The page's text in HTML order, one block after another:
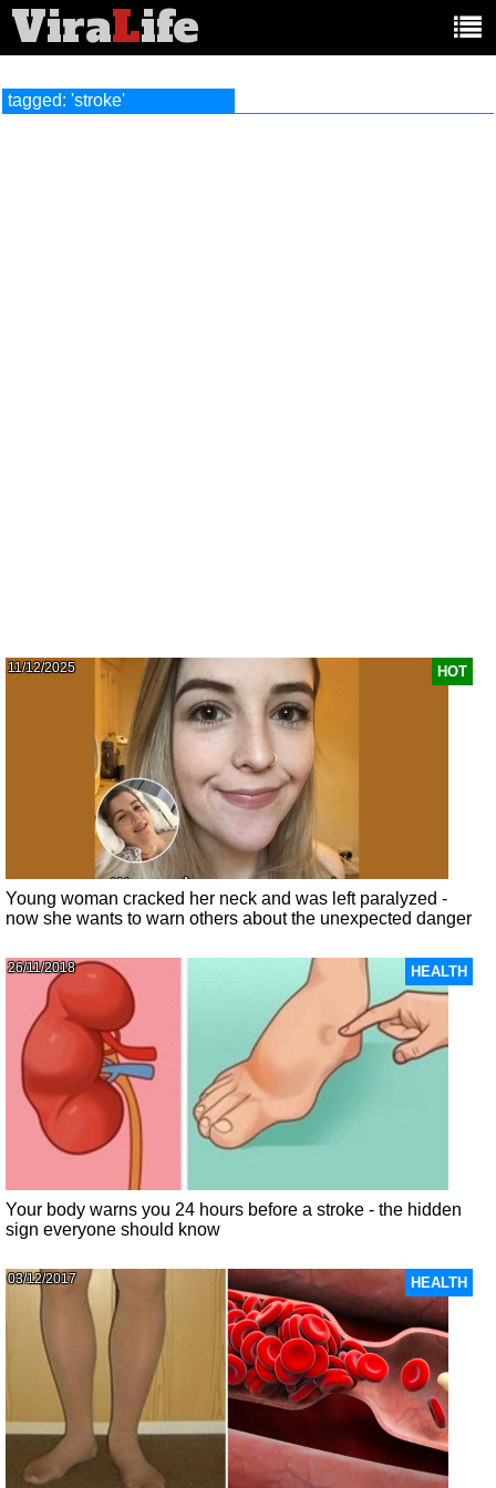
ViraLife
tagged: 'stroke'
HOT
11/12/2025
Young woman cracked her neck and was left paralyzed -
now she wants to warn others about the unexpected danger
HEALTH
26/11/2018
Your body warns you 24 hours before a stroke - the hidden
sign everyone should know
HEALTH
03/12/2017